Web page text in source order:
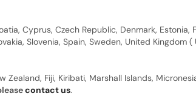
Cyprus, Czech Republic, Denmark,
Slovenia, Spain, Sweden, United Kingdom (
Zealand, Fiji, Kiribati, Marshall Islands,
contact us.